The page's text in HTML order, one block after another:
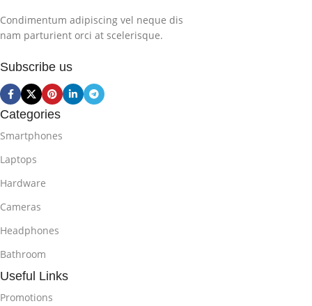
Condimentum adipiscing vel neque dis
nam parturient orci at scelerisque.
Subscribe us
Categories
Smartphones
Laptops
Hardware
Cameras
Headphones
Bathroom
Useful Links
Promotions